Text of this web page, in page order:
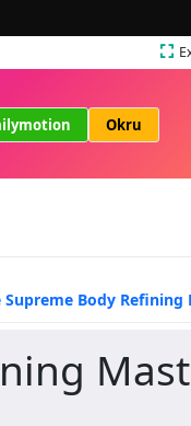
Okru
Supreme Body